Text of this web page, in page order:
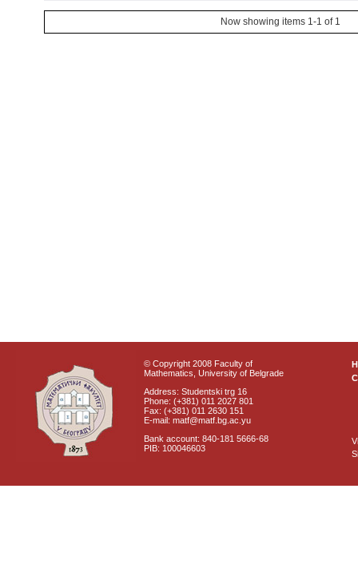
Now showing items 1-1 of 1
© Copyright 2008 Faculty of
Mathematics, University of Belgrade
Address: Studentski trg 16
Phone: (+381) 011 2027 801
Fax: (+381) 011 2630 151
E-mail: matf@matf.bg.ac.yu
Bank account: 840-181 5666-68
PIB: 100046603